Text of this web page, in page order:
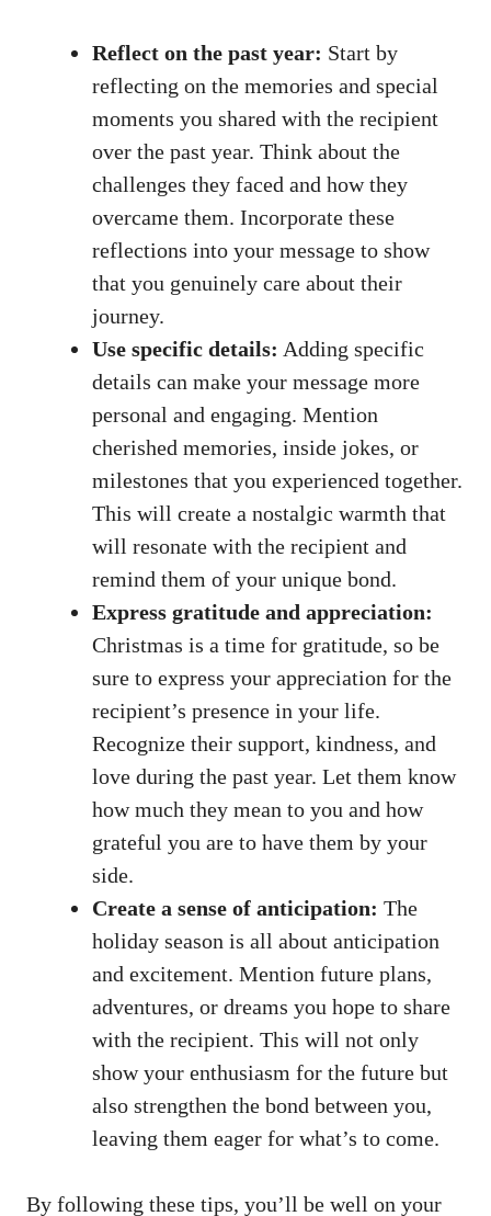
Reflect on the past year: Start by
reflecting on the memories and special
moments you shared with the recipient
over the past year. Think about the
challenges they faced and how they
overcame them. Incorporate these
reflections into your message to show
that you genuinely care about their
journey.
Use specific details: Adding specific
details can make your message more
personal and engaging. Mention
cherished memories, inside jokes, or
milestones that you experienced together.
This will create a nostalgic warmth that
will resonate with the recipient and
remind them of your unique bond.
Express gratitude and appreciation:
Christmas is a time for gratitude, so be
sure to express your appreciation for the
recipient’s presence in your life.
Recognize their support, kindness, and
love during the past year. Let them know
how much they mean to you and how
grateful you are to have them by your
side.
Create a sense of anticipation: The
holiday season is all about anticipation
and excitement. Mention future plans,
adventures, or dreams you hope to share
with the recipient. This will not only
show your enthusiasm for the future but
also strengthen the bond between you,
leaving them eager for what’s to come.
By following these tips, you’ll be well on your